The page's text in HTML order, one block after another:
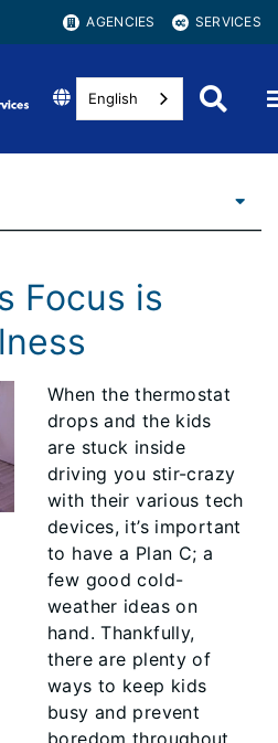
AGENCIES SERVICES
English
Focus is
When the thermostat
drops and the kids
are stuck inside
driving you stir-crazy
with their various tech
devices, it’s important
to have a Plan C; a
few good cold-
weather ideas on
hand. Thankfully,
there are plenty of
ways to keep kids
busy and prevent
boredom throughout